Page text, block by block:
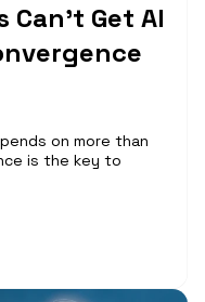
Can’t Get AI
on more than
is the key to